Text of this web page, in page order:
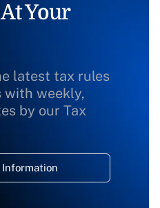
Your
latest tax rules
with weekly,
by our Tax